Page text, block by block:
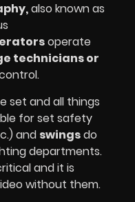
,also known as
operate
technicians or
set and all things
for set safety
and swingsdo
departments.
and it is
without them.